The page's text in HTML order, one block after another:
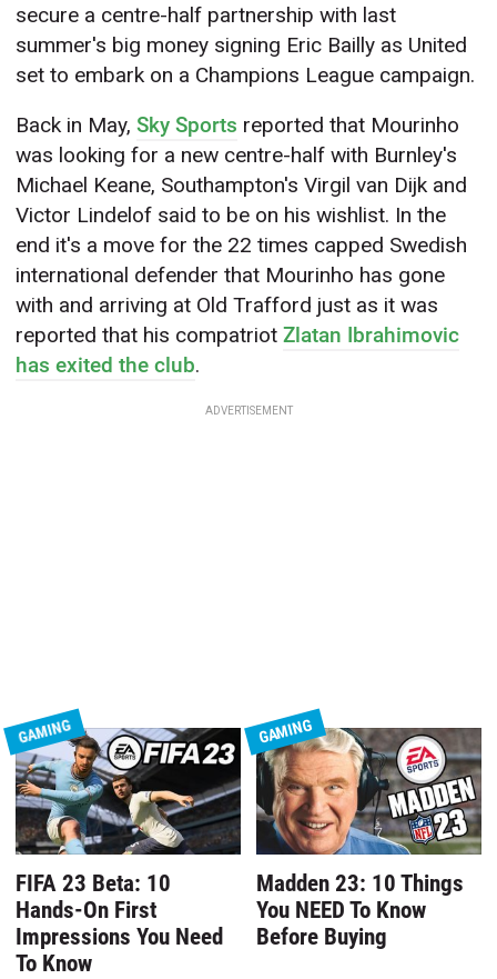
secure a centre-half partnership with last
summer's big money signing Eric Bailly as United
set to embark on a Champions League campaign.
Back in May,Sky Sports reported that Mourinho
was looking for a new centre-half with Burnley's
Michael Keane, Southampton's Virgil van Dijk and
Victor Lindelof said to be on his wishlist. In the
end it's a move for the 22 times capped Swedish
international defender that Mourinho has gone
with and arriving at Old Trafford just as it was
reported that his compatriotZlatan Ibrahimovic
has exited the club.
ADVERTISEMENT
GAMING
FIFA 23 Beta: 10
Hands-On First
Impressions You Need
To Know
GAMING
Madden 23: 10 Things
You NEED To Know
Before Buying